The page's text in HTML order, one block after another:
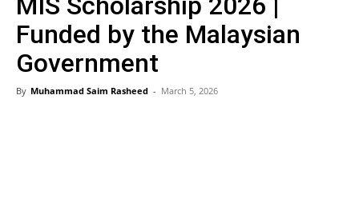
Funded by the Malaysian
Government
By Muhammad Saim Rasheed - March 5, 2026